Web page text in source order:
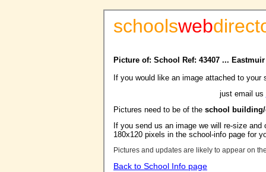
schoolsweb
Picture of: School Ref: 43407 ...
If you would like an image attached to your
just email us
Pictures need to be of the school
If you send us an image we will re-size
180x120 pixels in the school-info page for
Pictures and updates are likely to appear on
Back to School Info page